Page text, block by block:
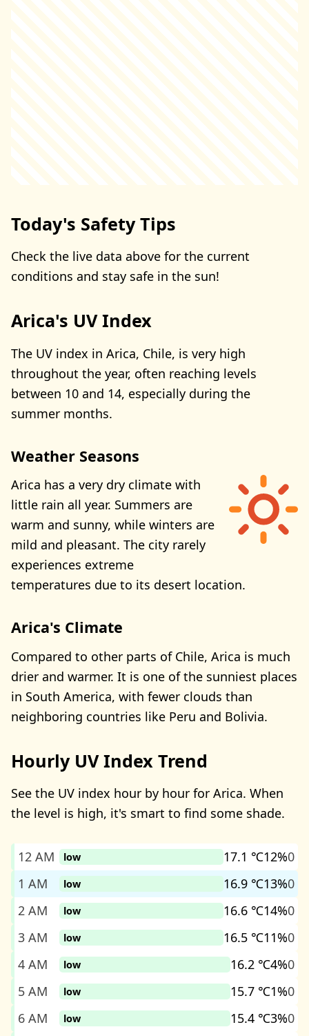
Today's Safety Tips
Check the live data above for the current
conditions and stay safe in the sun!
Arica's UV Index
The UV index in Arica, Chile, is very high
throughout the year, often reaching levels
between 10 and 14, especially during the
summer months.
Weather Seasons
Arica has a very dry climate with
little rain all year. Summers are
warm and sunny, while winters are
mild and pleasant. The city rarely
experiences extreme
temperatures due to its desert location.
Arica's Climate
Compared to other parts of Chile, Arica is much
drier and warmer. It is one of the sunniest places
in South America, with fewer clouds than
neighboring countries like Peru and Bolivia.
Hourly UV Index Trend
See the UV index hour by hour for Arica. When
the level is high, it's smart to find some shade.
12 AM low 17.1 ℃12%0
1 AM
low 16.9 ℃13%0
2 AM
low 16.6 ℃14%0
3 AM
low 16.5 ℃11%0
4 AM
low 16.2 ℃4%0
5 AM
low 15.7 ℃1%0
6 AM
low 15.4 ℃3%0